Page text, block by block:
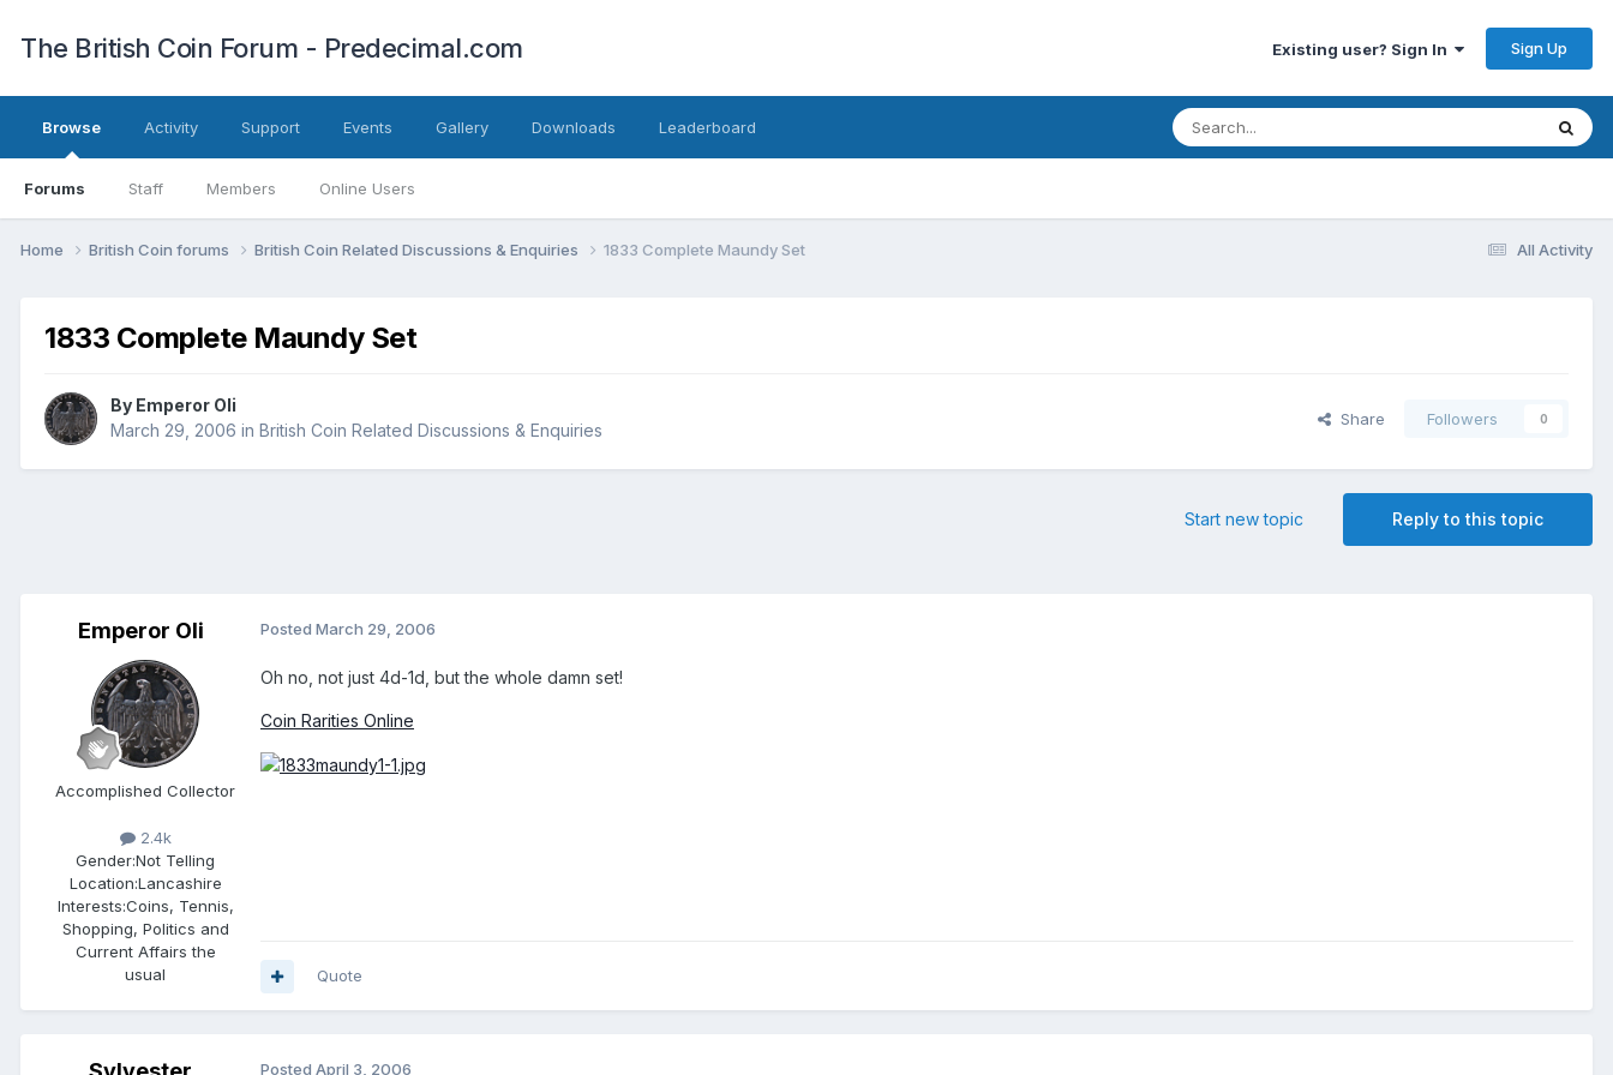
The British Coin Forum - Predecimal.com Existing user? Sign In Sign Up
Browse
Forums Staff Members Online Users
Activity Support Events Gallery Downloads Leaderboard
All Activity
Home British Coin forums British Coin Related Discussions & Enquiries 1833 Complete Maundy Set
1833 Complete Maundy Set
By Emperor Oli
March 29, 2006 in British Coin Related Discussions & Enquiries
Share Followers 0
Reply to this topic
Start new topic
Emperor Oli
Accomplished Collector
2.4k
Gender:Not Telling
Location:Lancashire
Interests:Coins, Tennis,
Shopping, Politics and
Current Affairs the
usual
Posted March 29, 2006
Oh no, not just 4d-1d, but the whole damn set!
Coin Rarities Online
Quote
Posted April 3, 2006